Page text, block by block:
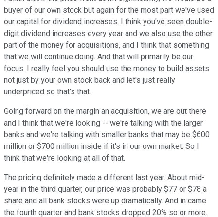
buyer of our own stock but again for the most part we've used
our capital for dividend increases. I think you've seen double-
digit dividend increases every year and we also use the other
part of the money for acquisitions, and I think that something
that we will continue doing. And that will primarily be our
focus. I really feel you should use the money to build assets
not just by your own stock back and let's just really
underpriced so that's that.
Going forward on the margin an acquisition, we are out there
and I think that we're looking -- we're talking with the larger
banks and we're talking with smaller banks that may be $600
million or $700 million inside if it's in our own market. So I
think that we're looking at all of that.
The pricing definitely made a different last year. About mid-
year in the third quarter, our price was probably $77 or $78 a
share and all bank stocks were up dramatically. And in came
the fourth quarter and bank stocks dropped 20% so or more.